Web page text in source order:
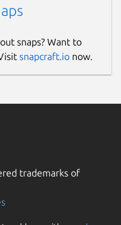
snaps? Want to
snapcraft.io now.
trademarks of